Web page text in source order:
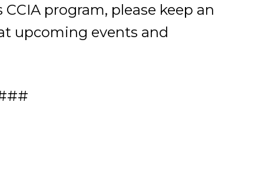
program, please keep an
upcoming events and